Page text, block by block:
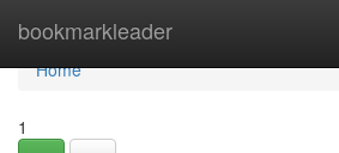
bookmarkleader
Home
Home
1